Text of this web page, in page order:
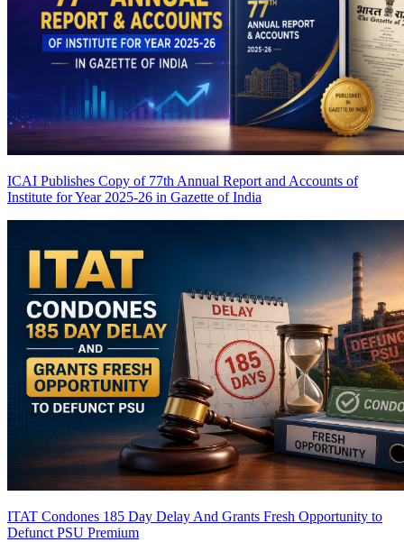
ICAI Publishes Copy of 77th Annual Report and Accounts of
Institute for Year 2025-26 in Gazette of India
ITAT Condones 185 Day Delay And Grants Fresh Opportunity to
Defunct PSU Premium